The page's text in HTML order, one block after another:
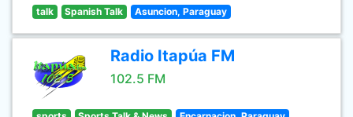
talk Spanish Talk Asuncion, Paraguay
Radio Itapúa FM
102.5 FM